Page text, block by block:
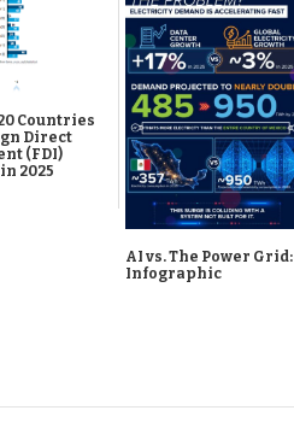
Countries
Direct
(FDI)
2025
AI vs. The Power Grid:
Infographic